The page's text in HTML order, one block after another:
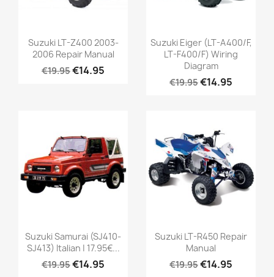
Suzuki LT-Z400 2003-
2006 Repair Manual
€19.95€14.95
Suzuki Eiger (LT-A400/F,
LT-F400/F) Wiring
Diagram
€19.95€14.95
Suzuki Samurai (SJ410-
SJ413) Italian | 17.95€...
€19.95€14.95
Suzuki LT-R450 Repair
Manual
€19.95€14.95